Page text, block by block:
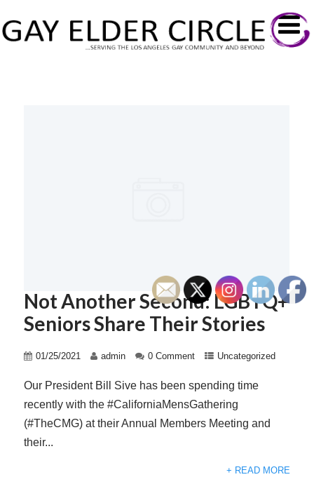
Not Another Second: LGBTQ+
Seniors Share Their Stories
01/25/2021 admin 0 Comment Uncategorized
Our President Bill Sive has been spending time
recently with the #CaliforniaMensGathering
(#TheCMG) at their Annual Members Meeting and
their...
+ READ MORE